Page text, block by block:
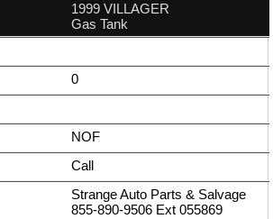
1999 VILLAGER
Gas Tank
0
NOF
Call
Strange Auto Parts & Salvage
855-890-9506 Ext 055869